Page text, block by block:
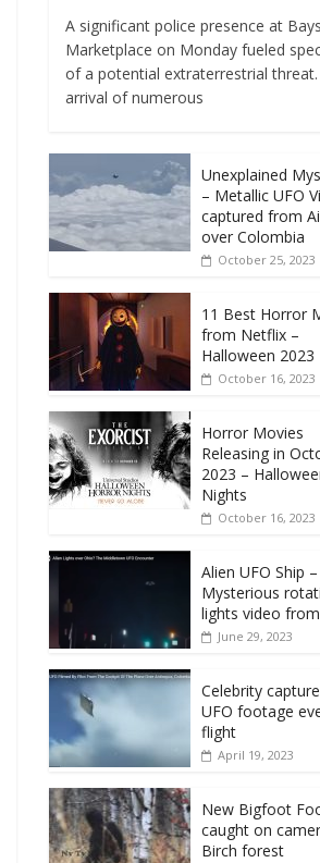
A significant police presence at
Marketplace on Monday fueled
of a potential extraterrestrial threat.
arrival of numerous
Unexplained
– Metallic UFO
captured from
over Colombia
October 25, 2023
11 Best Horror
from Netflix –
Halloween 2023
October 16, 2023
Horror Movies
Releasing in
2023 –
Nights
October 16, 2023
Alien UFO Ship –
Mysterious
lights video
June 29, 2023
Celebrity
UFO footage
flight
April 19, 2023
New Bigfoot
caught on
Birch forest